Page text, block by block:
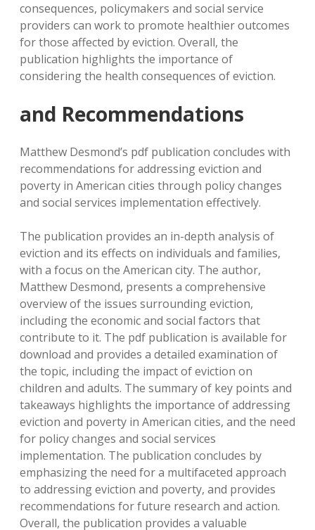
consequences, policymakers and social service
providers can work to promote healthier outcomes
for those affected by eviction. Overall, the
publication highlights the importance of
considering the health consequences of eviction.
and Recommendations
Matthew Desmond’s pdf publication concludes with
recommendations for addressing eviction and
poverty in American cities through policy changes
and social services implementation effectively.
The publication provides an in-depth analysis of
eviction and its effects on individuals and families,
with a focus on the American city. The author,
Matthew Desmond, presents a comprehensive
overview of the issues surrounding eviction,
including the economic and social factors that
contribute to it. The pdf publication is available for
download and provides a detailed examination of
the topic, including the impact of eviction on
children and adults. The summary of key points and
takeaways highlights the importance of addressing
eviction and poverty in American cities, and the need
for policy changes and social services
implementation. The publication concludes by
emphasizing the need for a multifaceted approach
to addressing eviction and poverty, and provides
recommendations for future research and action.
Overall, the publication provides a valuable